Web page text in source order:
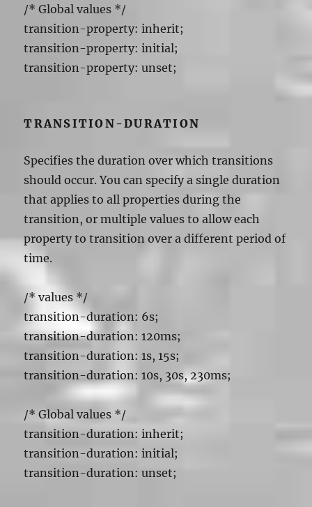
/* Global values */
transition-property: inherit;
transition-property: initial;
transition-property: unset;
TRANSITION-DURATION
Specifies the duration over which transitions
should occur. You can specify a single duration
that applies to all properties during the
transition, or multiple values to allow each
property to transition over a different period of
time.
/*values */
transition-duration: 6s;
transition-duration: 120ms;
transition-duration: 1s, 15s;
transition-duration: 10s, 30s, 230ms;
/* Global values */
transition-duration: inherit;
transition-duration: initial;
transition-duration: unset;